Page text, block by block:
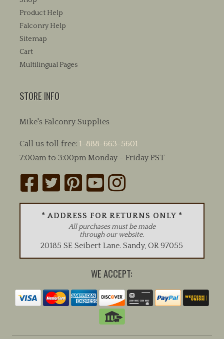
Product Help
Falconry Help
Sitemap
Cart
Multilingual Pages
STORE INFO
Mike's Falconry Supplies
Call us toll free: 1-888-663-5601
7:00am to 3:00pm Monday - Friday PST
* ADDRESS FOR RETURNS ONLY *
All purchases must be made
through our website.
20185 SE Seibert Lane.Sandy,OR 97055
WE ACCEPT: